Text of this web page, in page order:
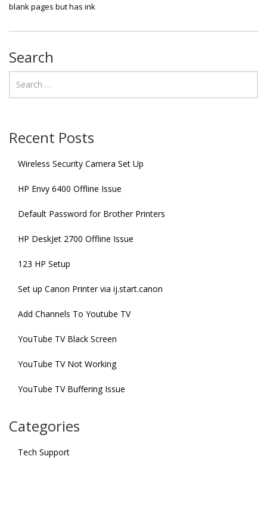
blank pages but has ink
Search
Recent Posts
Wireless Security Camera Set Up
HP Envy 6400 Offline Issue
Default Password for Brother Printers
HP DeskJet 2700 Offline Issue
123 HP Setup
Set up Canon Printer via ij.start.canon
Add Channels To Youtube TV
YouTube TV Black Screen
YouTube TV Not Working
YouTube TV Buffering Issue
Categories
Tech Support